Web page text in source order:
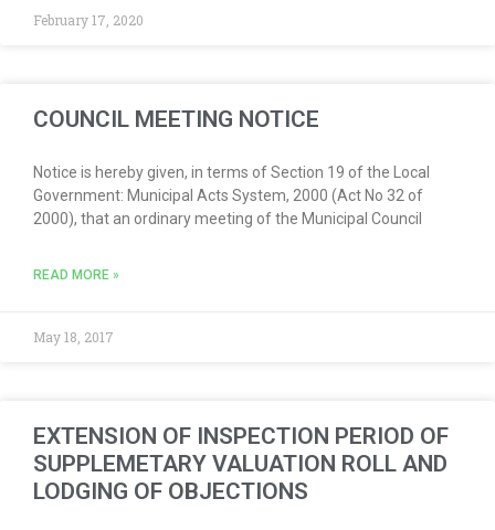
February 17, 2020
COUNCIL MEETING NOTICE
Notice is hereby given, in terms of Section 19 of the Local
Government: Municipal Acts System, 2000 (Act No 32 of
2000), that an ordinary meeting of the Municipal Council
READ MORE »
May 18, 2017
EXTENSION OF INSPECTION PERIOD OF
SUPPLEMETARY VALUATION ROLL AND
LODGING OF OBJECTIONS